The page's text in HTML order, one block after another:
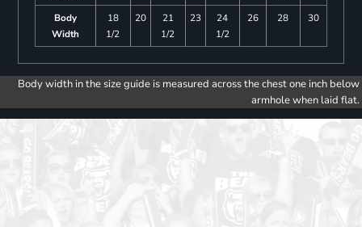
Body
Width
18
1/2
20
21
1/2
23
24
1/2
26 28 30
Body width in the size guide is measured across the chest one inch below
armhole when laid flat.